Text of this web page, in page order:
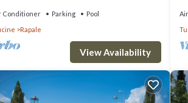
Conditioner Parking
Pool
Rapale
View Availability